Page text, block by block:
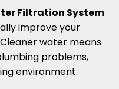
Filtration System
improve your
water means
problems,
environment.